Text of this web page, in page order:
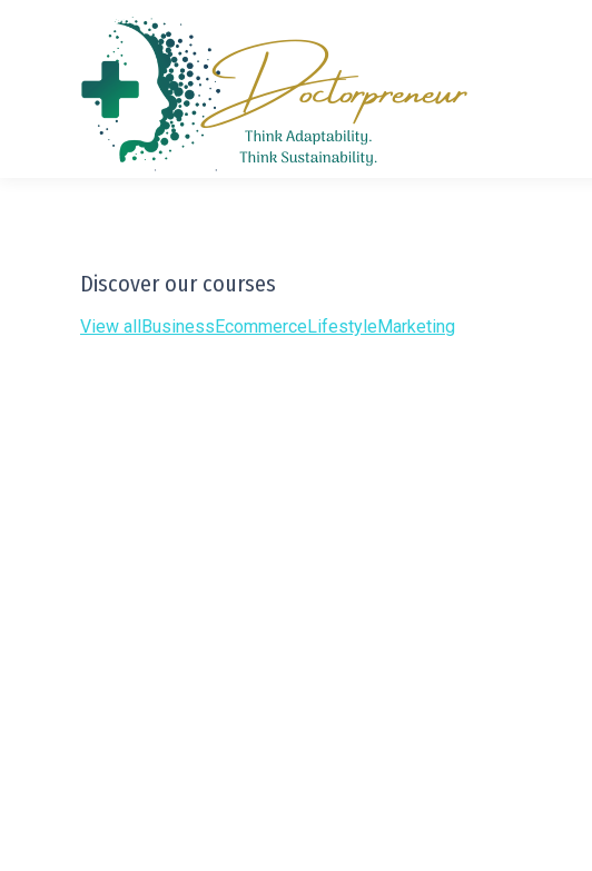
Discover our courses
View allBusinessEcommerceLifestyleMarketing